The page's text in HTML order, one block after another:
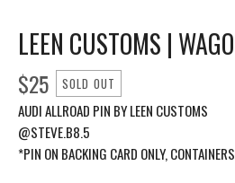
LEEN CUSTOMS |
$25 SOLD OUT
AUDI ALLROAD PIN BY LEEN CUSTOMS
@STEVE.B8.5
*PIN ON BACKING CARD ONLY,